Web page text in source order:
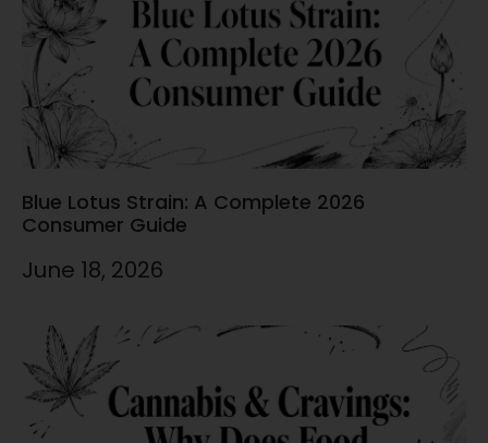
Blue Lotus Strain: A Complete 2026
Consumer Guide
June 18, 2026